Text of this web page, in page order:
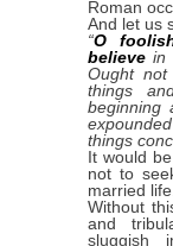
Roman
And let us
“O
believe in
Ought
things
beginning
things
It would
not to
married life.
Without
and
sluggish